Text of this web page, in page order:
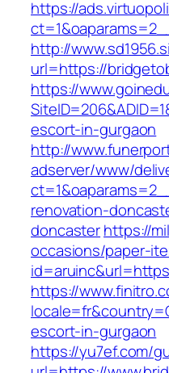
https://
http://
url=https://
https://
escort-in-gurgaon
http://
adserver/www/
renovation-
doncasterhttps://
occasions/paper-
https://
escort-in-gurgaon
https://yu7ef.com/